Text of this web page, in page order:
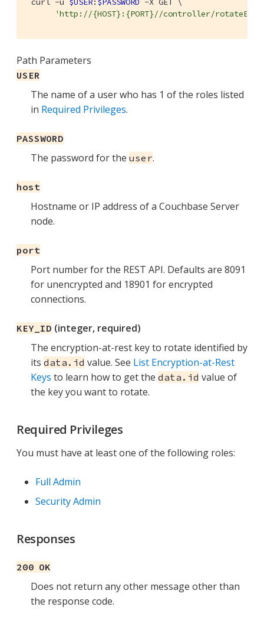
'http://{HOST}:{PORT}//controller/
Path Parameters
USER
The name of a user who has 1 of the roles listed
in Required Privileges.
PASSWORD
The password for the user.
host
Hostname or IP address of a Couchbase Server
node.
port
Port number for the REST API. Defaults are 8091
for unencrypted and 18901 for encrypted
connections.
KEY_ID (integer, required)
The encryption-at-rest key to rotate identified by
its data.id value. See List Encryption-at-Rest
Keys to learn how to get the data.id value of
the key you want to rotate.
Required Privileges
You must have at least one of the following roles:
Full Admin
Security Admin
Responses
200 OK
Does not return any other message other than
the response code.